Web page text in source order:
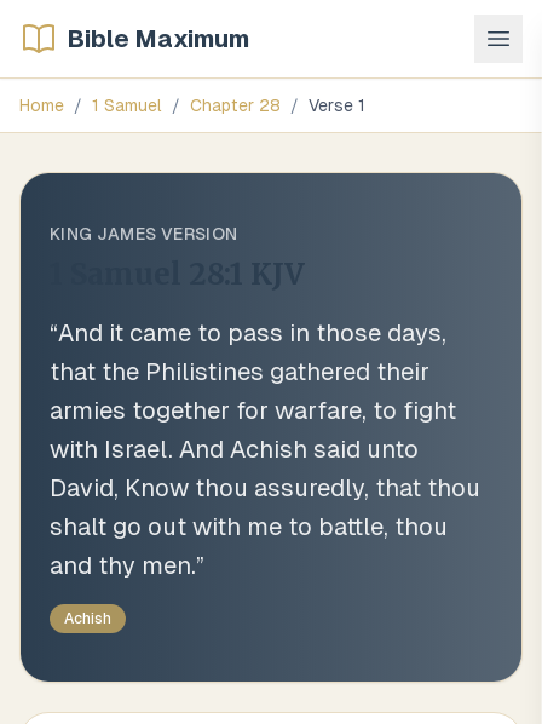
Bible Maximum
Home / 1 Samuel / Chapter 28 / Verse 1
KING JAMES VERSION
KJV
“And it came to pass in those days,
that the Philistines gathered their
armies together for warfare, to fight
with Israel. And Achish said unto
David, Know thou assuredly, that thou
shalt go out with me to battle, thou
and thy men.”
Achish